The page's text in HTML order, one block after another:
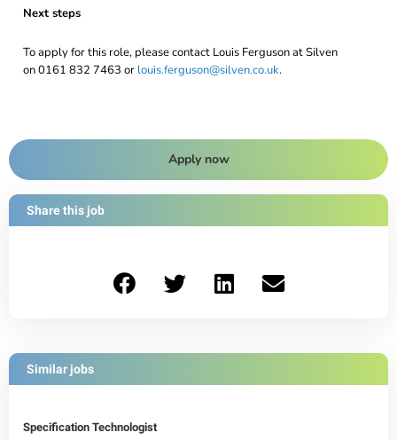
Next steps
To apply for this role, please contact Louis Ferguson at Silven
on 0161 832 7463 or louis.ferguson@silven.co.uk.
Apply now
Share this job
Similar jobs
Specification Technologist